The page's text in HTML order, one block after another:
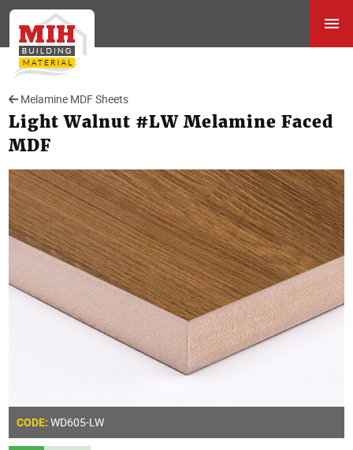
Melamine MDF Sheets
Light Walnut #LW Melamine Faced
MDF
CODE: WD605-LW